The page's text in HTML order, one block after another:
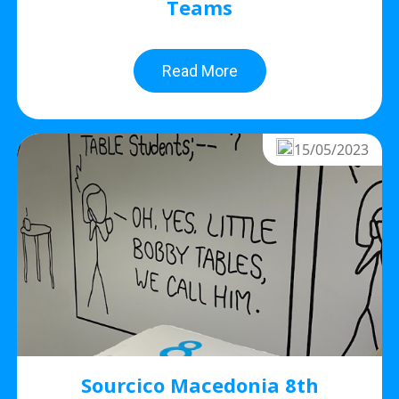
Teams
Read More
15/05/2023
Sourcico Macedonia 8th